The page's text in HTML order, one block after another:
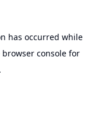
has occurred while
browser consolefor